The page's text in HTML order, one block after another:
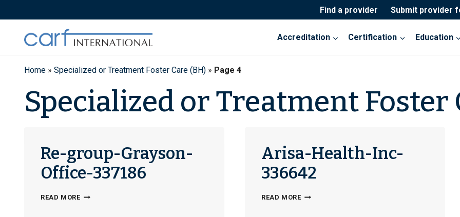
to
Find a provider Submit provider
Accreditation Certification Education
Home » Specialized or Treatment Foster Care (BH) » Page 4
Specialized or Treatment Foster
Re-group-Grayson-
Office-337186
READ MORERE-
Arisa-Health-Inc-
336642
READ MOREARISA-